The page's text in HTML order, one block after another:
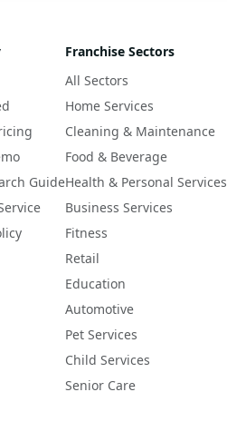
Guide
Franchise Sectors
All Sectors
Home Services
Cleaning & Maintenance
Food & Beverage
Health & Personal Services
Business Services
Fitness
Retail
Education
Automotive
Pet Services
Child Services
Senior Care